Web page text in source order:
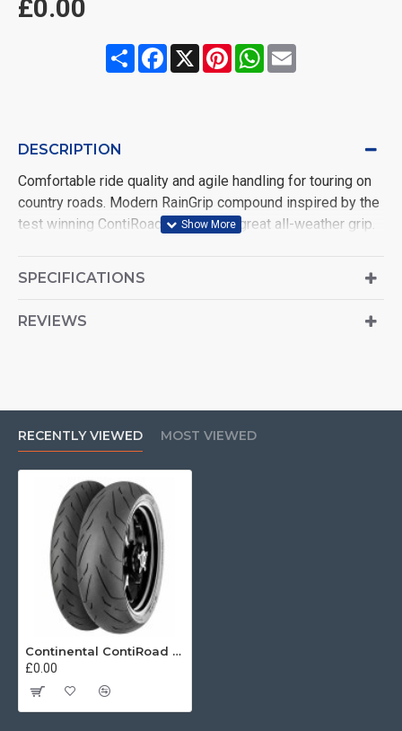
£0.00
ShareFacebook
X PinterestWhatsApp
Email
DESCRIPTION
Comfortable ride quality and agile handling for touring on
country roads. Modern RainGrip compound inspired by the
test winning ContiRoadAttack 3 for great all-weather grip.
SPECIFICATIONS
REVIEWS
RECENTLY VIEWED MOST VIEWED
Continental ContiRoad 120/70 ZR17 (58W)
£0.00